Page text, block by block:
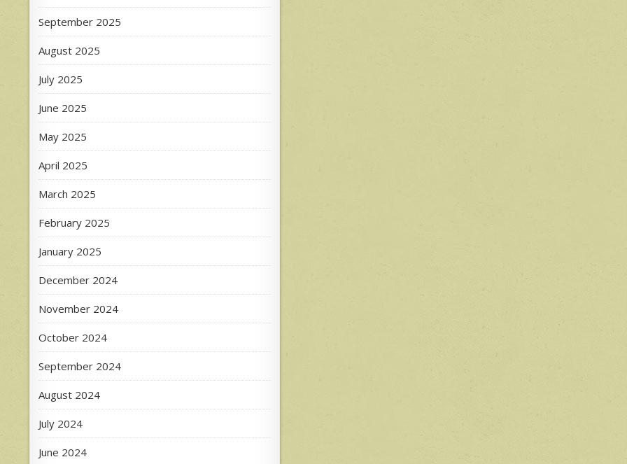
September 2025
August 2025
July 2025
June 2025
May 2025
April 2025
March 2025
February 2025
January 2025
December 2024
November 2024
October 2024
September 2024
August 2024
July 2024
June 2024